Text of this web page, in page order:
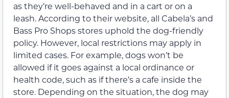
as they’re well-behaved and in a cart or on a
leash. According to their website, all Cabela’s and
Bass Pro Shops stores uphold the dog-friendly
policy. However, local restrictions may apply in
limited cases. For example, dogs won’t be
allowed if it goes against a local ordinance or
health code, such as if there’s a cafe inside the
store. Depending on the situation, the dog may